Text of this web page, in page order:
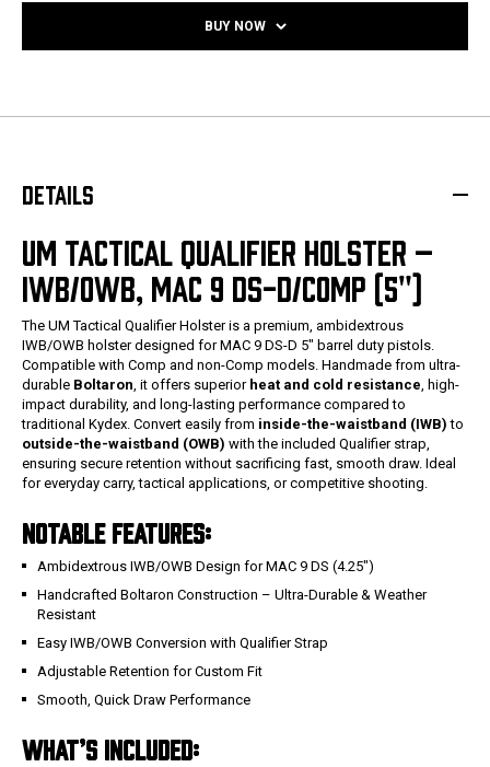
BUY NOW
DETAILS
UM TACTICAL QUALIFIER HOLSTER –
IWB/OWB, MAC 9 DS-D/COMP (5")
The UM Tactical Qualifier Holster is a premium, ambidextrous
IWB/OWB holster designed for MAC 9 DS-D 5" barrel duty pistols.
Compatible with Comp and non-Comp models. Handmade from ultra-
durable Boltaron, it offers superior heat and cold resistance, high-
impact durability, and long-lasting performance compared to
traditional Kydex. Convert easily from inside-the-waistband (IWB) to
outside-the-waistband (OWB) with the included Qualifier strap,
ensuring secure retention without sacrificing fast, smooth draw. Ideal
for everyday carry, tactical applications, or competitive shooting.
NOTABLE FEATURES:
Ambidextrous IWB/OWB Design for MAC 9 DS (4.25")
Handcrafted Boltaron Construction – Ultra-Durable & Weather
Resistant
Easy IWB/OWB Conversion with Qualifier Strap
Adjustable Retention for Custom Fit
Smooth, Quick Draw Performance
WHAT’S INCLUDED: